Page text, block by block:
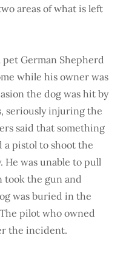
areas of what is left
German Shepherd
while his owner was
the dog was hit by
seriously injuring the
said that something
a pistol to shoot the
was unable to pull
took the gun and
was buried in the
pilot who owned
the incident.